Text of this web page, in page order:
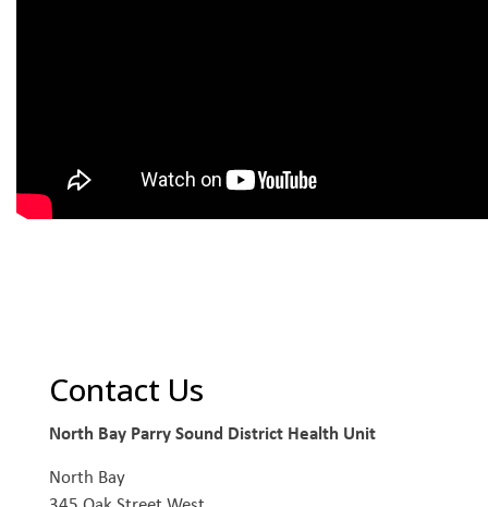
Contact Us
North Bay Parry Sound District Health Unit
North Bay